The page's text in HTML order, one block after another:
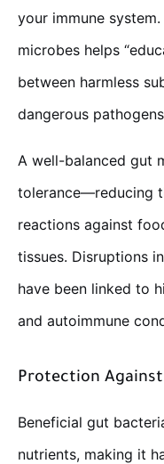
your immune
microbes helps
between harmless
dangerous
A well-balanced gut
tolerance—reducing
reactions against
tissues. Disruptions
have been linked to
and autoimmune
Protection
Beneficial gut
nutrients, making it